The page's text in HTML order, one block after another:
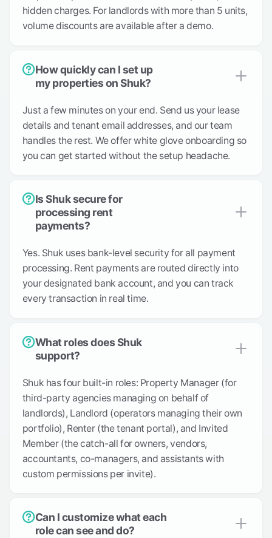
hidden charges. For landlords with more than 5 units,
volume discounts are available after a demo.
How quickly can I set up
my properties on Shuk?
Just a few minutes on your end. Send us your lease
details and tenant email addresses, and our team
handles the rest. We offer white glove onboarding so
you can get started without the setup headache.
Is Shuk secure for
processing rent
payments?
Yes. Shuk uses bank-level security for all payment
processing. Rent payments are routed directly into
your designated bank account, and you can track
every transaction in real time.
What roles does Shuk
support?
Shuk has four built-in roles: Property Manager (for
third-party agencies managing on behalf of
landlords), Landlord (operators managing their own
portfolio), Renter (the tenant portal), and Invited
Member (the catch-all for owners, vendors,
accountants, co-managers, and assistants with
custom permissions per invite).
Can I customize what each
role can see and do?